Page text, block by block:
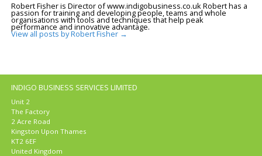
Robert Fisher is Director of www.indigobusiness.co.uk Robert has a
passion for training and developing people, teams and whole
organisations with tools and techniques that help peak
performance and innovative advantage.
View all posts by Robert Fisher →
INDIGO BUSINESS SERVICES LIMITED
Unit 2
The Factory
2 Acre Road
Kingston Upon Thames
KT2 6EF
United Kingdom